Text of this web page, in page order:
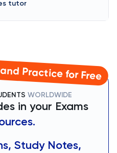
tutor
Practice for Free
WORLDWIDE
in your Exams
Study Notes,